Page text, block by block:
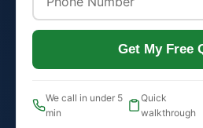
Get My Free
We call in under 5
min
Quick
walkthrough